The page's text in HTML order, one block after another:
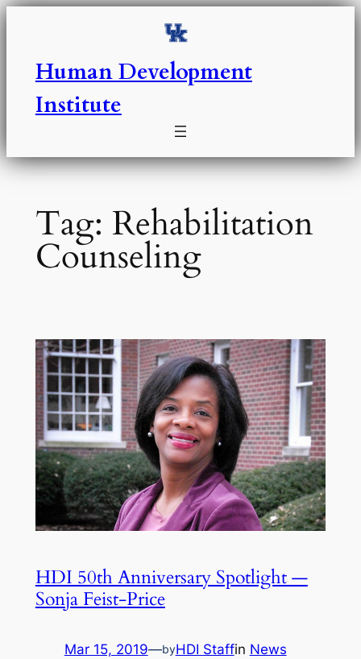
Skip
Human Development
Institute
Tag: Rehabilitation
Counseling
HDI 50th Anniversary Spotlight —
Sonja Feist-Price
Mar 15, 2019—byHDI Staffin News